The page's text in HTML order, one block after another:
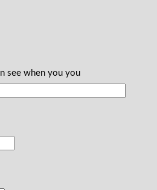
see when you you